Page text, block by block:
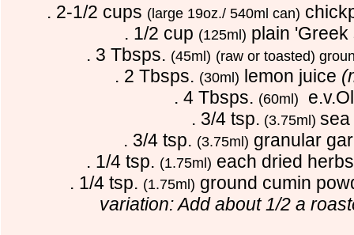
. 2-1/2 cups (large 19oz./ 540ml can)
. 1/2 cup (125ml) plain
. 3 Tbsps. (45ml) (raw or toasted)
. 2 Tbsps. (30ml) lemon juice
. 4 Tbsps. (60ml)
. 3/4 tsp. (3.75ml) sea
. 3/4 tsp. (3.75ml) granular
. 1/4 tsp. (1.75ml) each dried
. 1/4 tsp. (1.75ml) ground cumin
variation:Add about 1/2 a